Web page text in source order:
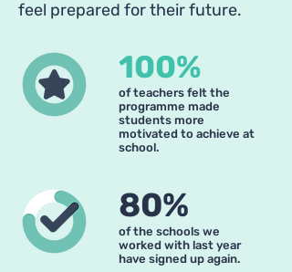
feel prepared for their future.
100%
of teachers felt the
programme made
students more
motivated to achieve at
school.
80%
of the schools we
worked with last year
have signed up again.